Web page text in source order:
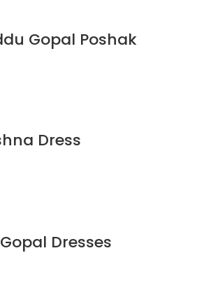
Gopal Poshak
Dress
Dresses